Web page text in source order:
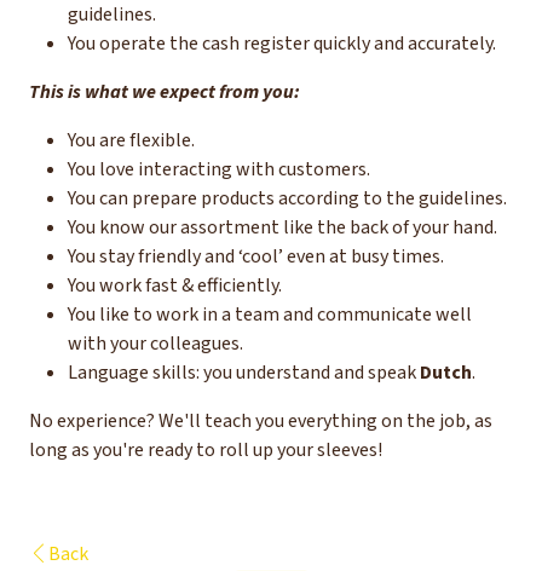
guidelines.
You operate the cash register quickly and accurately.
This is what we expect from you:
You are flexible.
You love interacting with customers.
You can prepare products according to the guidelines.
You know our assortment like the back of your hand.
You stay friendly and ‘cool’ even at busy times.
You work fast & efficiently.
You like to work in a team and communicate well
with your colleagues.
Language skills: you understand and speakDutch.
No experience? We'll teach you everything on the job, as
long as you're ready to roll up your sleeves!
Back